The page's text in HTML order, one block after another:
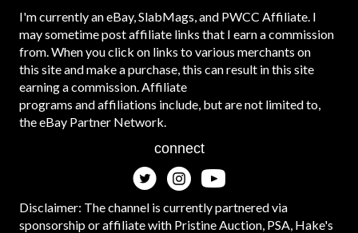
I'm currently an eBay, SlabMags, and PWCC Affiliate. I
may sometime post affiliate links that I earn a commission
from. When you click on links to various merchants on
this site and make a purchase, this can result in this site
earning a commission. Affiliate
programs and affiliations include, but are not limited to,
the eBay Partner Network.
connect
Disclaimer: The channel is currently partnered via
sponsorship or affiliate with Pristine Auction, PSA, Hake's